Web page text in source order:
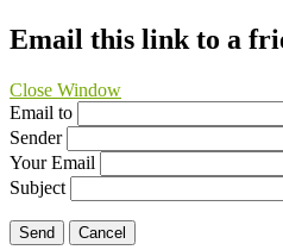
Email this link to a
Close Window
Email to
Sender
Your Email
Subject
Send Cancel